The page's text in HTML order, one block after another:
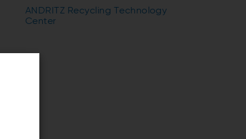
ANDRITZ Recycling Technology
Center